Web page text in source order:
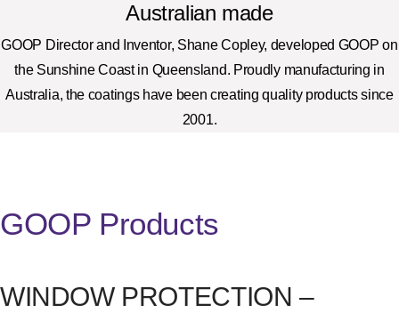
Australian made
GOOP Director and Inventor, Shane Copley, developed GOOP on
the Sunshine Coast in Queensland. Proudly manufacturing in
Australia, the coatings have been creating quality products since
2001.
GOOP Products
WINDOW PROTECTION –